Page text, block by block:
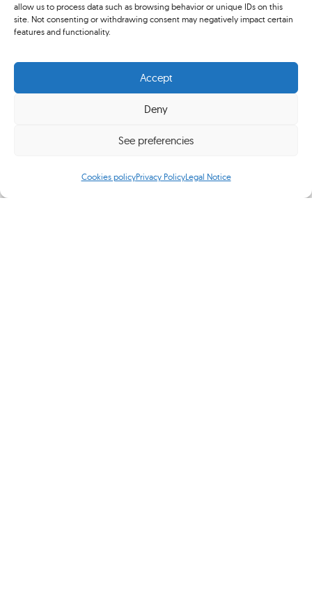
allow us to process data such as browsing behavior or unique IDs on this
site. Not consenting or withdrawing consent may negatively impact certain
features and functionality.
Accept
Deny
See preferencies
Cookies policyPrivacy PolicyLegal Notice
Sarajevo
"My Friend Juan Maria Tintoré"
by Francesco Ricci Bitti